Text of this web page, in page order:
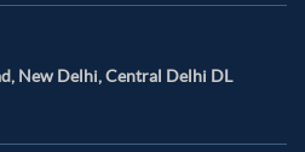
New Delhi, Central Delhi DL